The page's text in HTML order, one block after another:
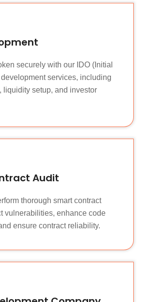
securely with our IDO (Initial
services, including
liquidity setup, and investor
Audit
thorough smart contract
vulnerabilities, enhance code
ensure contract reliability.